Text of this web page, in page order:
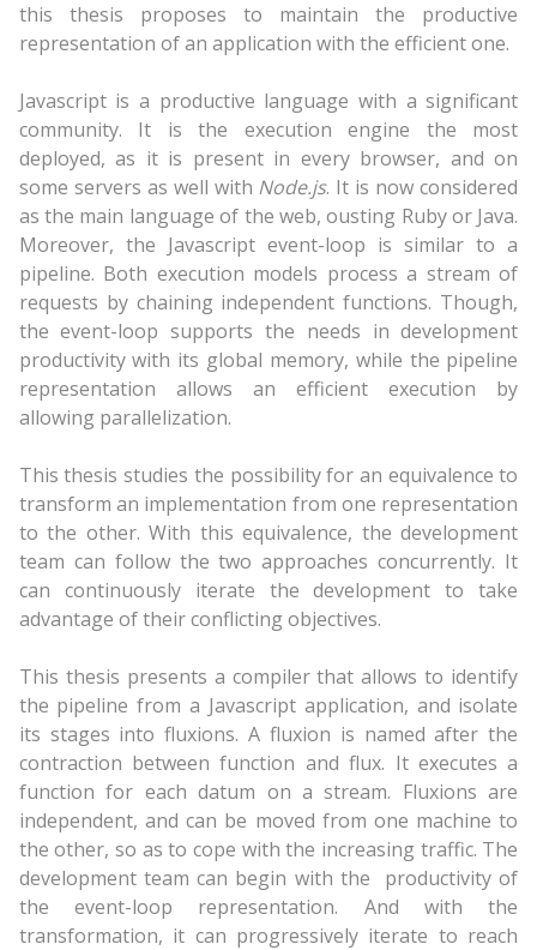
this thesis proposes to maintain the productive
representation of an application with the efficient one.
Javascript is a productive language with a significant
community. It is the execution engine the most
deployed, as it is present in every browser, and on
some servers as well with Node.js. It is now considered
as the main language of the web, ousting Ruby or Java.
Moreover, the Javascript event-loop is similar to a
pipeline. Both execution models process a stream of
requests by chaining independent functions. Though,
the event-loop supports the needs in development
productivity with its global memory, while the pipeline
representation allows an efficient execution by
allowing parallelization.
This thesis studies the possibility for an equivalence to
transform an implementation from one representation
to the other. With this equivalence, the development
team can follow the two approaches concurrently. It
can continuously iterate the development to take
advantage of their conflicting objectives.
This thesis presents a compiler that allows to identify
the pipeline from a Javascript application, and isolate
its stages into fluxions. A fluxion is named after the
contraction between function and flux. It executes a
function for each datum on a stream. Fluxions are
independent, and can be moved from one machine to
the other, so as to cope with the increasing traffic. The
development team can begin with the productivity of
the event-loop representation. And with the
transformation, it can progressively iterate to reach